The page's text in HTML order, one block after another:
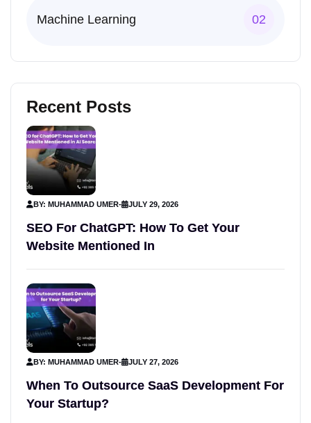
Machine Learning 02
Recent Posts
BY: MUHAMMAD UMER- JULY 29, 2026
SEO For ChatGPT: How To Get Your
Website Mentioned In
BY: MUHAMMAD UMER- JULY 27, 2026
When To Outsource SaaS Development For
Your Startup?